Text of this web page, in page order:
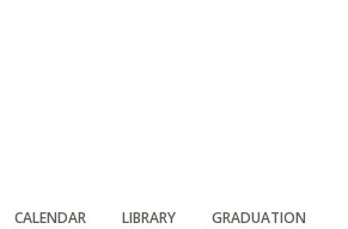
CALENDAR LIBRARY GRADUATION